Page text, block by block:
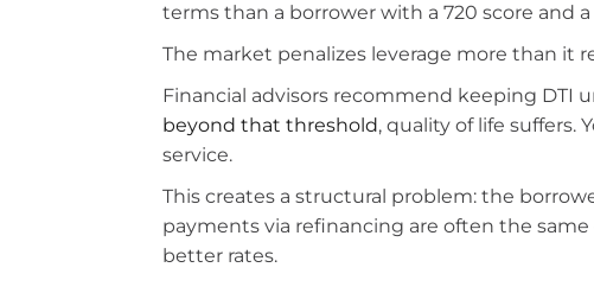
terms than a borrower with a 720 score and a
The market penalizes leverage more than it
Financial advisors recommend keeping DTI
beyond that threshold, quality of life suffers.
service.
This creates a structural problem: the
payments via refinancing are often the
better rates.